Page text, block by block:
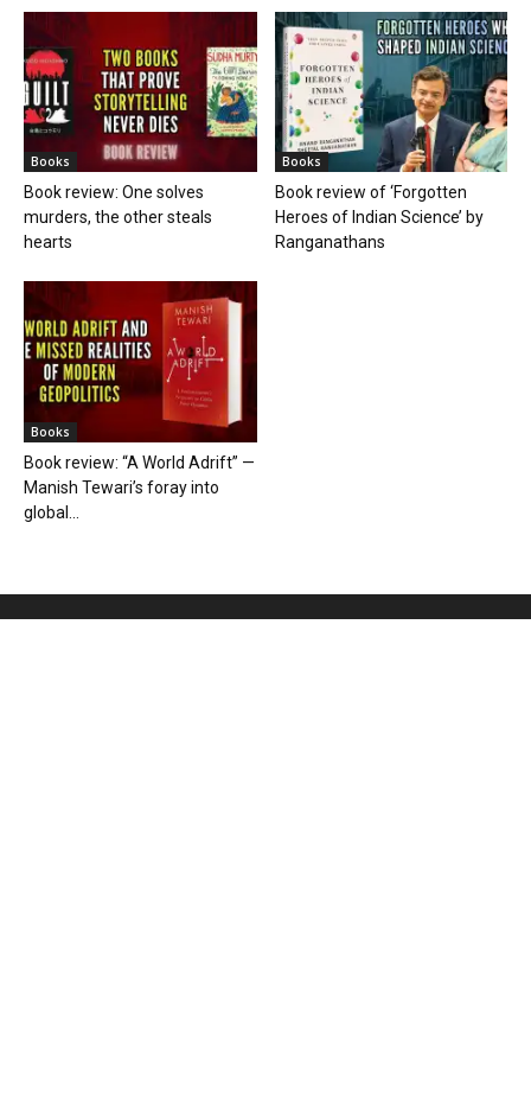
Books
Book review: One solves
murders, the other steals
hearts
Books
Book review of ‘Forgotten
Heroes of Indian Science’ by
Ranganathans
Books
Book review: “A World Adrift” —
Manish Tewari’s foray into
global...